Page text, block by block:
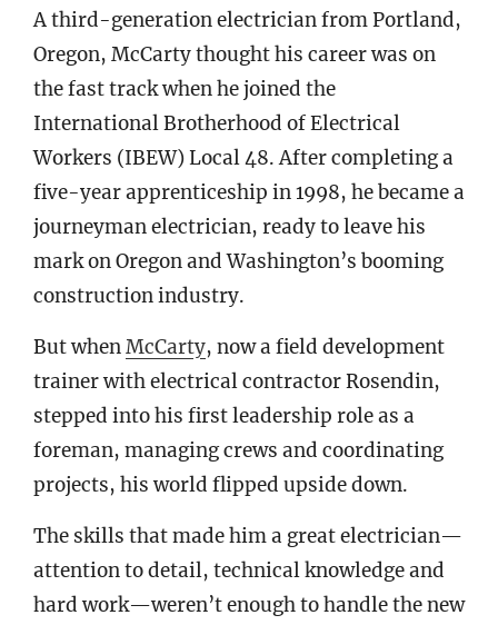
A third-generation electrician from Portland,
Oregon, McCarty thought his career was on
the fast track when he joined the
International Brotherhood of Electrical
Workers (IBEW) Local 48. After completing a
five-year apprenticeship in 1998, he became a
journeyman electrician, ready to leave his
mark on Oregon and Washington’s booming
construction industry.
But whenMcCarty, now a field development
trainer with electrical contractor Rosendin,
stepped into his first leadership role as a
foreman, managing crews and coordinating
projects, his world flipped upside down.
The skills that made him a great electrician—
attention to detail, technical knowledge and
hard work—weren’t enough to handle the new